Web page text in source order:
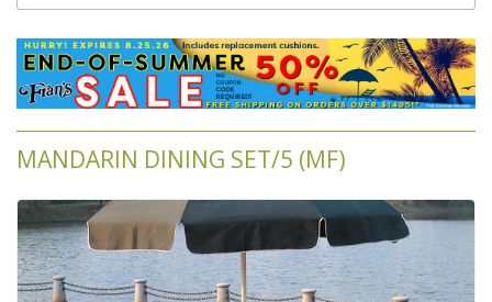
MANDARIN DINING SET/5 (MF)